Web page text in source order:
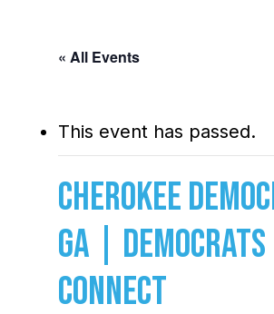
« All Events
This event has passed.
Cherokee
GA | Democrats
Connect